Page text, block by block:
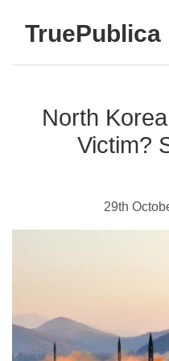
TruePublica
North
Victim?
29th